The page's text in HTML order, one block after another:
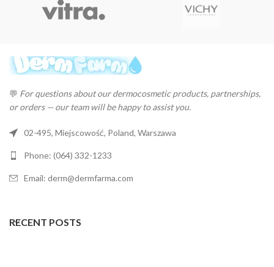
💬 For questions about our dermocosmetic products, partnerships,
or orders — our team will be happy to assist you.
02-495, Miejscowość, Poland, Warszawa
Phone: (064) 332-1233
Email: derm@dermfarma.com
RECENT POSTS